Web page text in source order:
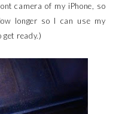
camera of my iPhone, so
longer so I can use my
ready.)